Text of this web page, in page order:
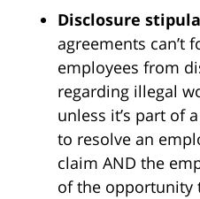
Disclosure
agreements can’t
employees from
regarding illegal
unless it’s part of
to resolve an
claim AND the
of the opportunity